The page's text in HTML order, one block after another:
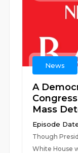
News
A
Mass
Episode
Though
White House